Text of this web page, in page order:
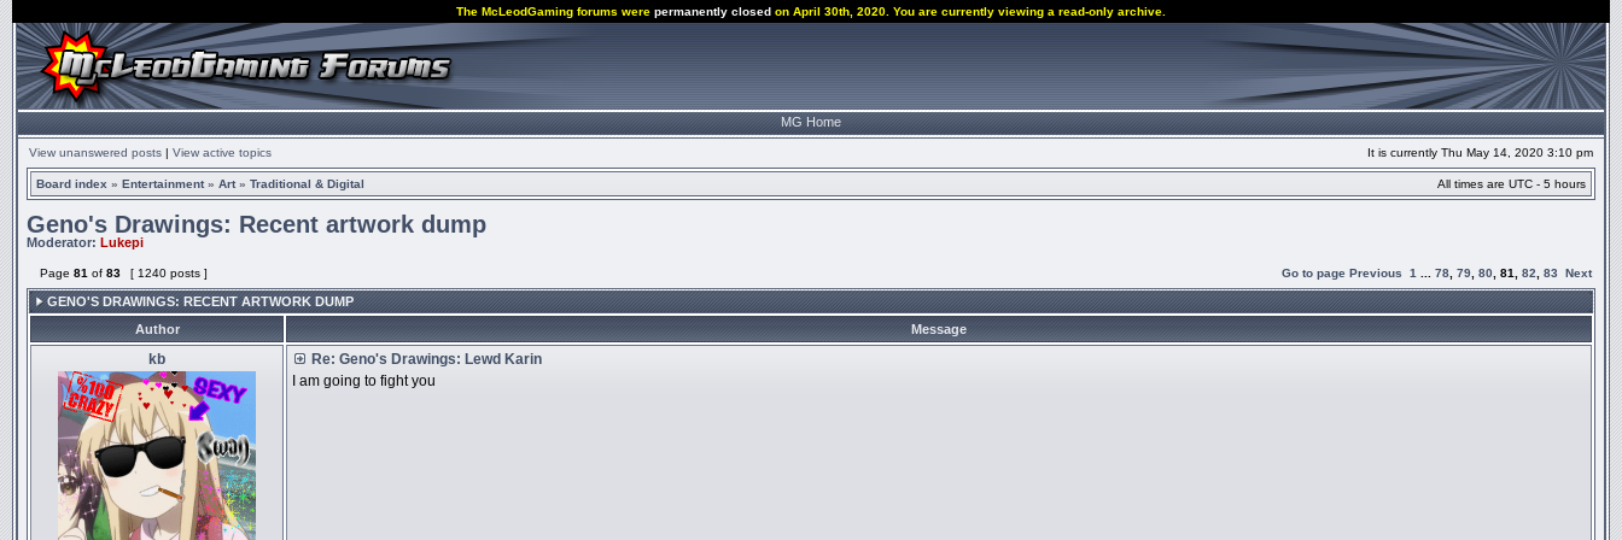
The McLeodGaming forums were permanently closed on April 30th, 2020. You are currently viewing a read-only archive.
MG Home
View unanswered posts | View active topics It is currently Thu May 14, 2020 3:10 pm
Board index » Entertainment» Art» Traditional & Digital All times are UTC - 5 hours
Geno's Drawings: Recent artwork dump
Moderator: Lukepi
Page 81 of 83 [ 1240 posts ] Go to page Previous 1 78 79 80 81 82 83 Next
GENO'S DRAWINGS: RECENT ARTWORK DUMP
Author
Message
kb
Re: Geno's Drawings: Lewd Karin
I am going to fight you